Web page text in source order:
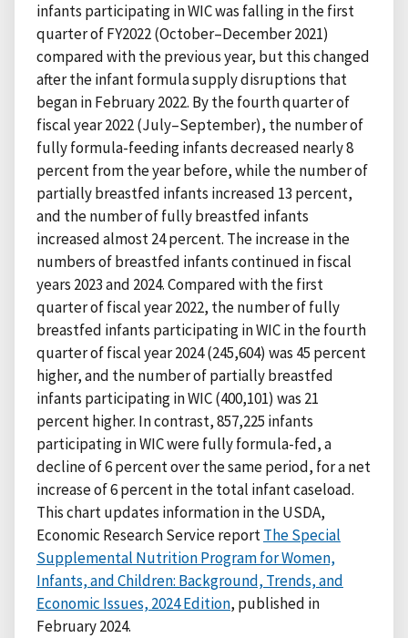
infants participating in WIC was falling in the first
quarter of FY2022 (October–December 2021)
compared with the previous year, but this changed
after the infant formula supply disruptions that
began in February 2022. By the fourth quarter of
fiscal year 2022 (July–September), the number of
fully formula-feeding infants decreased nearly 8
percent from the year before, while the number of
partially breastfed infants increased 13 percent,
and the number of fully breastfed infants
increased almost 24 percent. The increase in the
numbers of breastfed infants continued in fiscal
years 2023 and 2024. Compared with the first
quarter of fiscal year 2022, the number of fully
breastfed infants participating in WIC in the fourth
quarter of fiscal year 2024 (245,604) was 45 percent
higher, and the number of partially breastfed
infants participating in WIC (400,101) was 21
percent higher. In contrast, 857,225 infants
participating in WIC were fully formula-fed, a
decline of 6 percent over the same period, for a net
increase of 6 percent in the total infant caseload.
This chart updates information in the USDA,
Economic Research Service reportThe Special
Supplemental Nutrition Program for Women,
Infants, and Children: Background, Trends, and
Economic Issues, 2024 Edition, published in
February 2024.